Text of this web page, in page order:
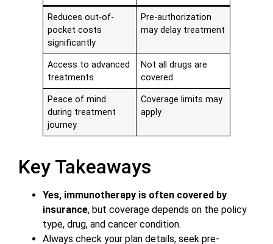
Reduces out-of-
pocket costs
significantly
Pre-authorization
may delay treatment
Access to advanced
treatments
Not all drugs are
covered
Peace of mind
during treatment
journey
Coverage limits may
apply
Key Takeaways
Yes, immunotherapy is often covered by
insurance, but coverage depends on the policy
type, drug, and cancer condition.
Always check your plan details, seek pre-